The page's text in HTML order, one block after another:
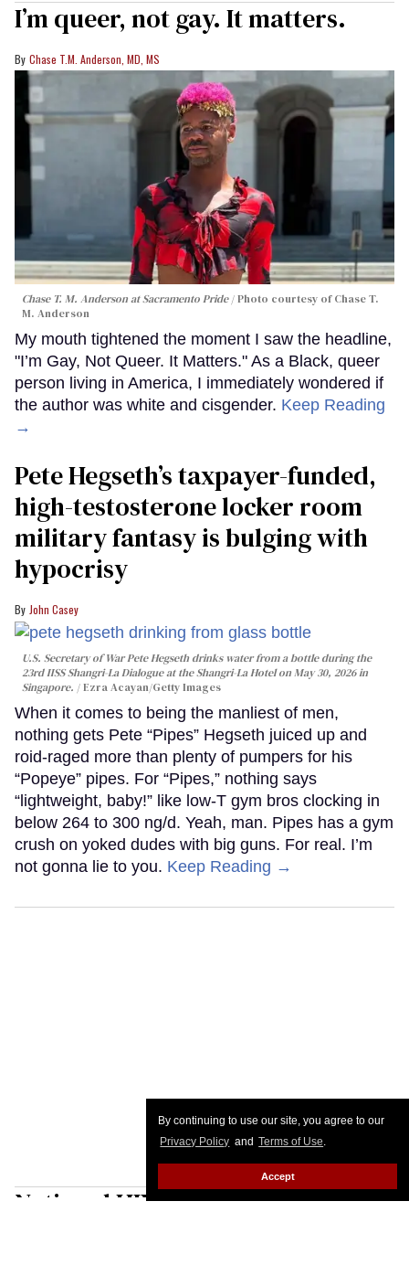
By continuing to use our site, you agree to our
Privacy Policy and Terms of Use.
Accept
I’m queer, not gay. It matters.
Chase T.M. Anderson, MD, MS
Chase T. M. Anderson at Sacramento Pride
Photo courtesy of Chase T.
M. Anderson
My mouth tightened the moment I saw the headline,
"I’m Gay, Not Queer. It Matters." As a Black, queer
person living in America, I immediately wondered if
the author was white and cisgender. Keep Reading
→
Pete Hegseth’s taxpayer-funded,
high-testosterone locker room
military fantasy is bulging with
hypocrisy
John Casey
U.S. Secretary of War Pete Hegseth drinks water from a bottle during the
23rd IISS Shangri-La Dialogue at the Shangri-La Hotel on May 30, 2026 in
Singapore.
Ezra Acayan/Getty Images
When it comes to being the manliest of men,
nothing gets Pete “Pipes” Hegseth juiced up and
roid-raged more than plenty of pumpers for his
“Popeye” pipes. For “Pipes,” nothing says
“lightweight, baby!” like low-T gym bros clocking in
below 264 to 300 ng/d. Yeah, man. Pipes has a gym
crush on yoked dudes with big guns. For real. I’m
not gonna lie to you. Keep Reading →
National HIV Prevention Day: